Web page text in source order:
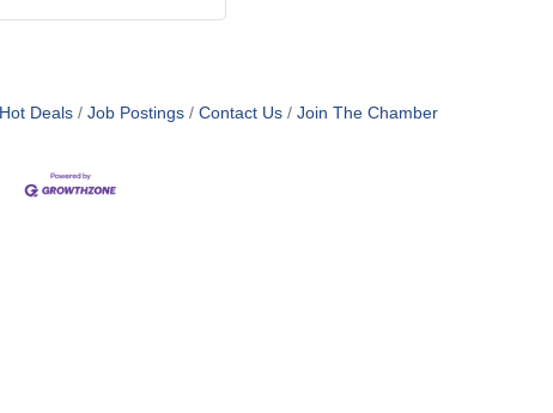
Hot Deals Job Postings Contact Us Join The Chamber